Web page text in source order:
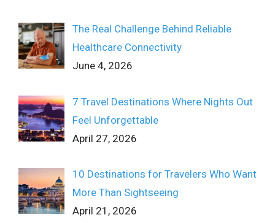
The Real Challenge Behind Reliable
Healthcare Connectivity
June 4, 2026
7 Travel Destinations Where Nights Out
Feel Unforgettable
April 27, 2026
10 Destinations for Travelers Who Want
More Than Sightseeing
April 21, 2026